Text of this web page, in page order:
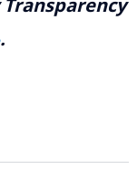
Transparency
.